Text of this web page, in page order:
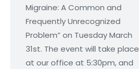
Migraine: A Common and
Frequently Unrecognized
Problem” on Tuesday March
31st. The event will take place
at our office at 5:30pm, and